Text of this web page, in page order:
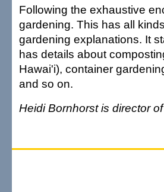
Following the exhaustive
gardening. This has all
gardening explanations. It
has details about
Hawai'i), container
and so on.
Heidi Bornhorst is director